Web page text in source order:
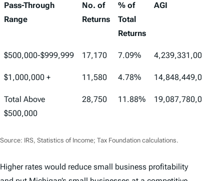
Pass-Through
Range
No. of
Returns
% of
Total
Returns
AGI
$500,000-$999,999 17,170 7.09% 4,239,331,000
$1,000,000 + 11,580 4.78% 14,848,449,000
Total Above
$500,000
28,750 11.88% 19,087,780,000
Source: IRS, Statistics of Income; Tax Foundation calculations.
Higher rates would reduce small business profitability